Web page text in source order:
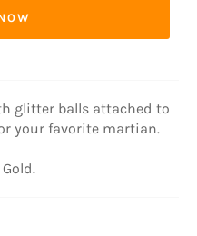
glitter balls attached to
your favorite martian.